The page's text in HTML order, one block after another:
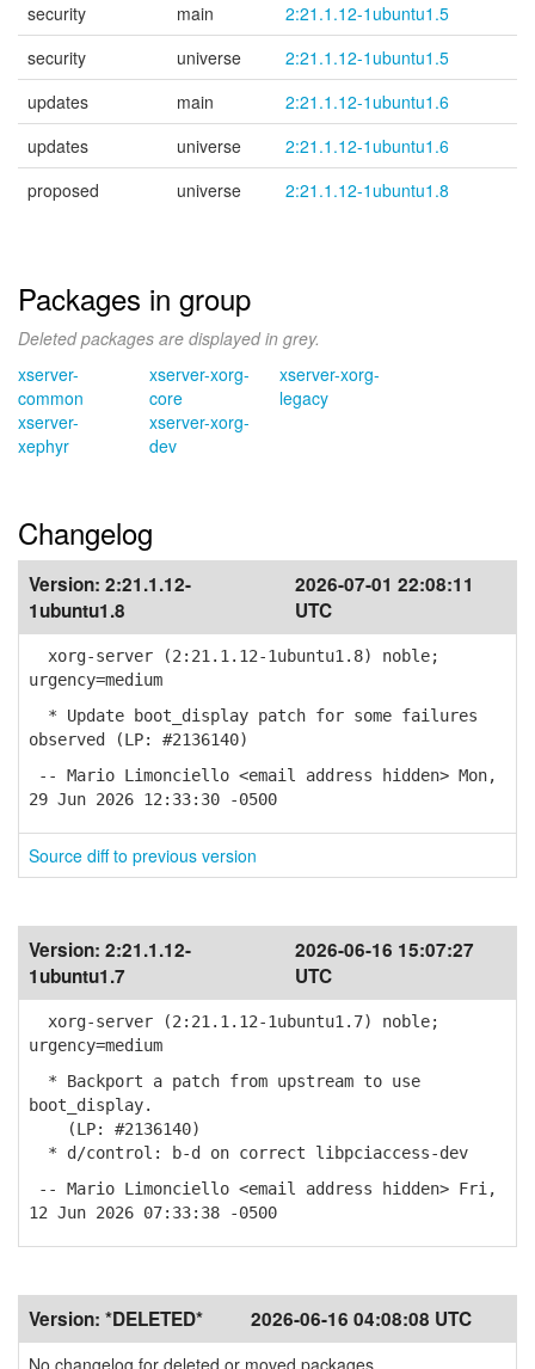
security
main
2:21.1.12-1ubuntu1.5
security
universe
2:21.1.12-1ubuntu1.5
updates
main
2:21.1.12-1ubuntu1.6
updates
universe
2:21.1.12-1ubuntu1.6
proposed
universe 2:21.1.12-1ubuntu1.8
Packages in group
Deleted packages are displayed in grey.
xserver-
common
xserver-
xephyr
xserver-xorg-
core
xserver-xorg-
dev
xserver-xorg-
legacy
Changelog
Version: 2:21.1.12-
1ubuntu1.8
2026-07-01 22:08:11
UTC
xorg-server (2:21.1.12-1ubuntu1.8) noble;
urgency=medium
* Update boot_display patch for some failures
observed (LP: #2136140)
-- Mario Limonciello <email address hidden> Mon,
29 Jun 2026 12:33:30 -0500
Source diff to previous version
Version: 2:21.1.12-
1ubuntu1.7
2026-06-16 15:07:27
UTC
xorg-server (2:21.1.12-1ubuntu1.7) noble;
urgency=medium
* Backport a patch from upstream to use
boot_display.
(LP: #2136140)
* d/control: b-d on correct libpciaccess-dev
-- Mario Limonciello <email address hidden> Fri,
12 Jun 2026 07:33:38 -0500
Version: *DELETED* 2026-06-16 04:08:08 UTC
No changelog for deleted or moved packages.